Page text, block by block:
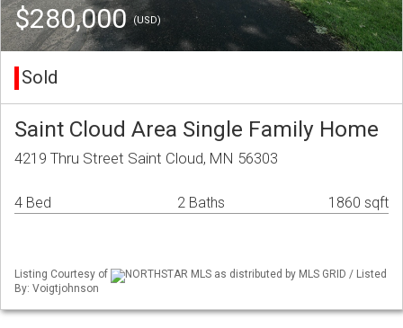
$280,000(USD)
Sold
Saint Cloud Area Single Family Home
4219 Thru Street Saint Cloud, MN 56303
4 Bed 2 Baths 1860 sqft
Listing Courtesy of
NORTHSTAR MLS as distributed by MLS GRID / Listed
By: Voigtjohnson